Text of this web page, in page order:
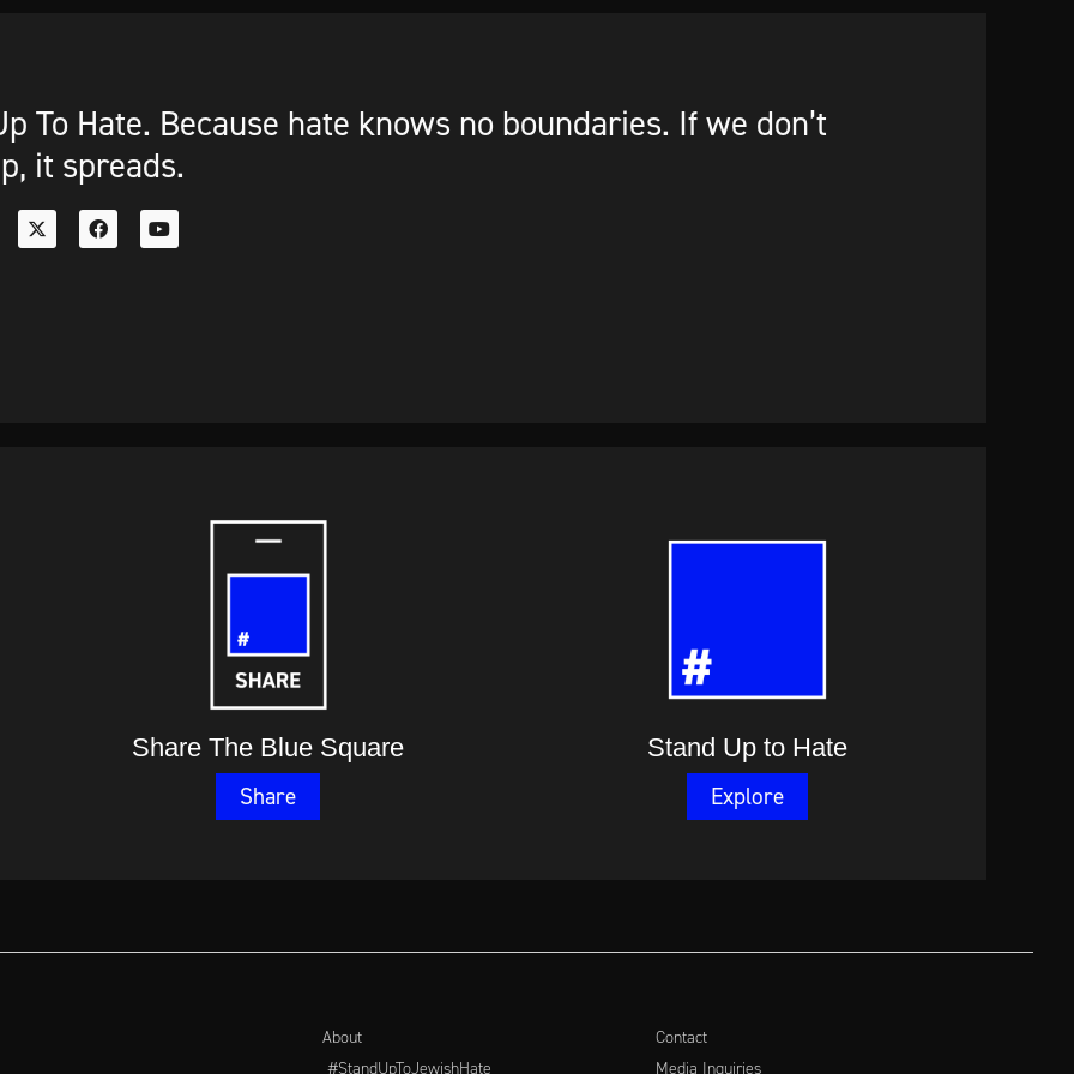
To Hate. Because hate knows no boundaries. If we don’t
it spreads.
Share The Blue Square
Share
Stand Up to Hate
Explore
About
#StandUpToJewishHate
Contact
Media Inquiries